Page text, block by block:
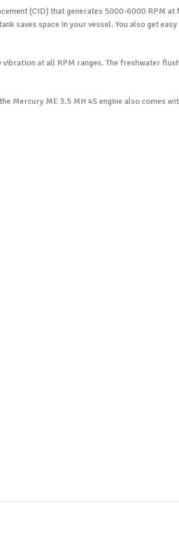
(CID) that generates 5000-6000 RPM
saves space in your vessel. You also get
at all RPM ranges. The freshwater
Mercury ME 3.5 MH 4S engine also comes